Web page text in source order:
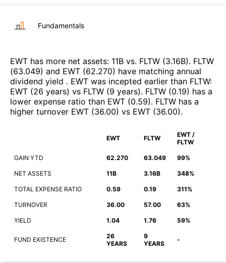
Fundamentals
EWT has more net assets: 11B vs. FLTW (3.16B). FLTW
(63.049) and EWT (62.270) have matching annual
dividend yield . EWT was incepted earlier than FLTW:
EWT (26 years) vs FLTW (9 years). FLTW (0.19) has a
lower expense ratio than EWT (0.59). FLTW has a
higher turnover EWT (36.00) vs EWT (36.00).
EWT FLTW
EWT /
FLTW
GAIN YTD 62.270 63.049 99%
NET ASSETS 11B 3.16B 348%
TOTAL EXPENSE RATIO 0.59 0.19 311%
TURNOVER 36.00 57.00 63%
YIELD 1.04 1.76 59%
FUND EXISTENCE
26
YEARS
9
YEARS
-